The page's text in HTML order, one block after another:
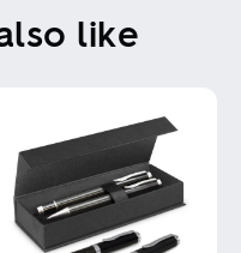
like